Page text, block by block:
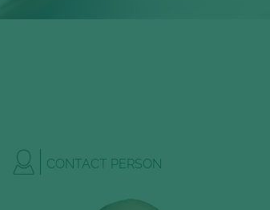
CONTACT PERSON